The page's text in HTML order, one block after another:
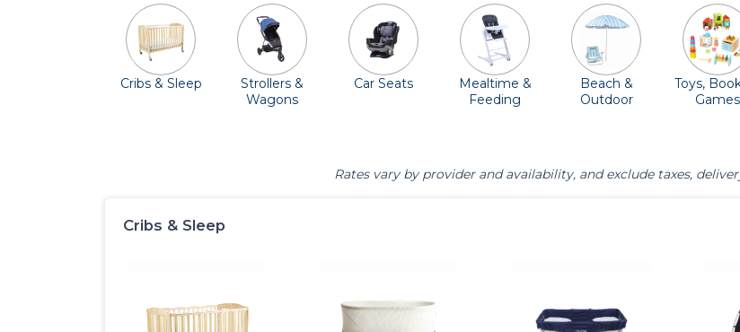
Cribs & Sleep
Strollers &
Wagons
Car Seats
Mealtime &
Feeding
Beach &
Outdoor
Toys,
Games
Rates vary by provider and availability, and exclude taxes,
Cribs & Sleep